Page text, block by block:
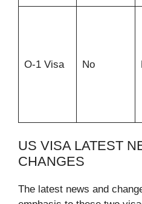
O-1 Visa No
US VISA LATEST
CHANGES
The latest news and